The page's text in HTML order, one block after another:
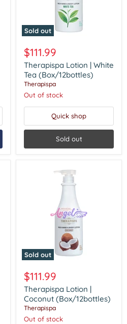
Sold out
Lotion
White
Tea
(Box/12bottles)
$111.99
Therapispa Lotion | White
Tea (Box/12bottles)
Therapispa
Out of stock
Quick shop
Sold out
Sold out
Lotion
Coconut
(Box/12bottles)
$111.99
Therapispa Lotion |
Coconut (Box/12bottles)
Therapispa
Out of stock